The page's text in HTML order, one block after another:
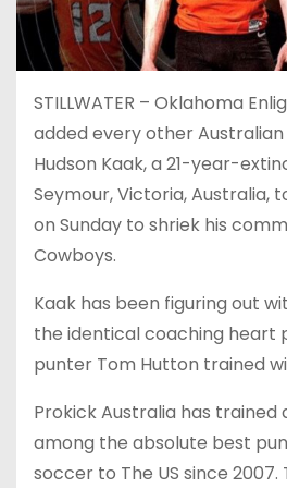
STILLWATER – Oklahoma
added every other
Hudson Kaak, a 21-year-
Seymour, Victoria, Australia,
on Sunday to shriek his
Cowboys.
Kaak has been figuring out
the identical coaching heart
punter Tom Hutton trained
Prokick Australia has trained
among the absolute best
soccer to The US since 2007.